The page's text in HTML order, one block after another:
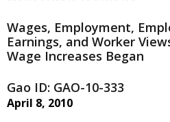
Wages, Employment,
Earnings, and Worker
Wage Increases Began
Gao ID: GAO-10-333
April 8, 2010